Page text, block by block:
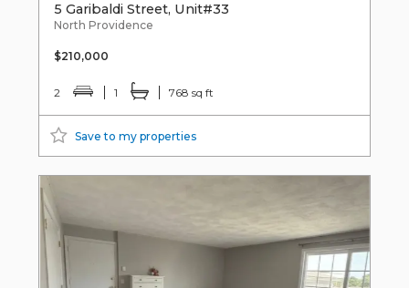
5 Garibaldi Street, Unit#33
North Providence
$210,000
2 1 768 sq ft
Save to my properties